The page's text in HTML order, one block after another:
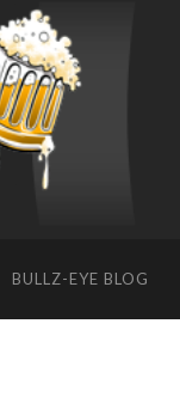
BULLZ-EYE BLOG